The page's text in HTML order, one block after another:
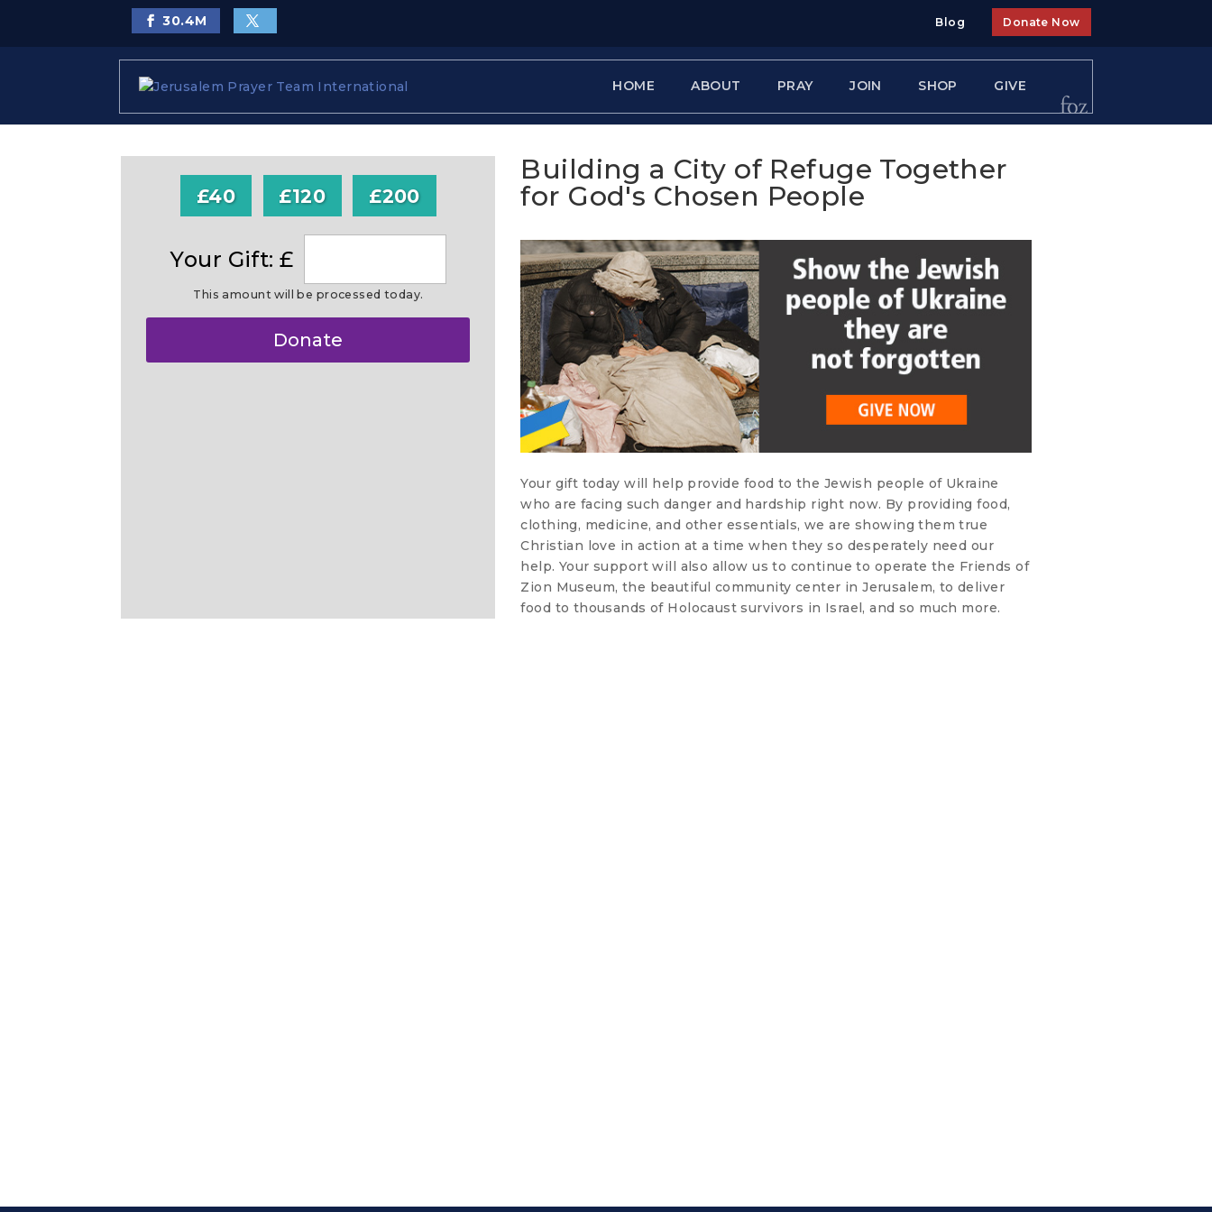
30.4M Blog Donate Now
HOME ABOUT PRAY JOIN SHOP GIVE
£40 £120 £200
Your Gift: £
This amount will be processed today.
Donate
Building a City of Refuge Together
for God's Chosen People
Your gift today will help provide food to the Jewish people of Ukraine
who are facing such danger and hardship right now. By providing food,
clothing, medicine, and other essentials, we are showing them true
Christian love in action at a time when they so desperately need our
help. Your support will also allow us to continue to operate the Friends of
Zion Museum, the beautiful community center in Jerusalem, to deliver
food to thousands of Holocaust survivors in Israel, and so much more.